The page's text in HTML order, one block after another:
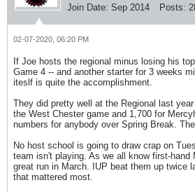
Join Date: Sep 2014 Posts:
02-07-2020, 06:20 PM
If Joe hosts the regional minus losing his
Game 4 -- and another starter for 3 weeks
iteslf is quite the accomplishment.
They did pretty well at the Regional last
the West Chester game and 1,700 for
numbers for anybody over Spring Break.
No host school is going to draw crap on
team isn't playing. As we all know first-hand
great run in March. IUP beat them up twice
that mattered most.